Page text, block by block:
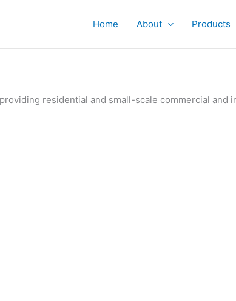
Home About Products
residential and small-scale commercial